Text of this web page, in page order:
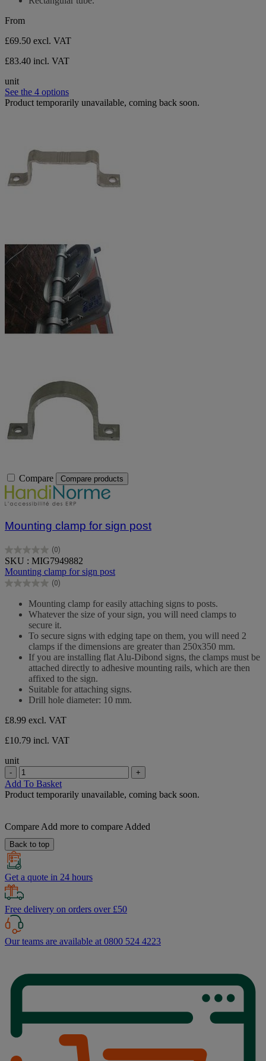
stars.
From
£69.50 excl. VAT
£83.40 incl. VAT
unit
See the 4 options
Product temporarily unavailable, coming back soon.
Compare Compare products
Mounting clamp for sign post
(0)
0.0
out
of
5
SKU : MIG7949882
Mounting clamp for sign post
(0)
0.0
Mounting clamp for easily attaching signs to posts.
Whatever the size of your sign, you will need clamps to
secure it.
To secure signs with edging tape on them, you will need 2
clamps if the dimensions are greater than 250x350 mm.
If you are installing flat Alu-Dibond signs, the clamps must be
attached directly to adhesive mounting rails, which are then
affixed to the sign.
Suitable for attaching signs.
Drill hole diameter: 10 mm.
£8.99 excl. VAT
£10.79 incl. VAT
unit
- +
Add To Basket
Product temporarily unavailable, coming back soon.
Compare Add more to compare Added
Back to top
Get a quote in 24 hours
Free delivery on orders over £50
Our teams are available at 0800 524 4223